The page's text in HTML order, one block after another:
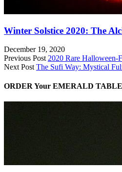
Winter Solstice 2020: The
December 19, 2020
Previous Post 2020 Rare Halloween-
Next Post The Sufi Way: Mystical
ORDER Your EMERALD